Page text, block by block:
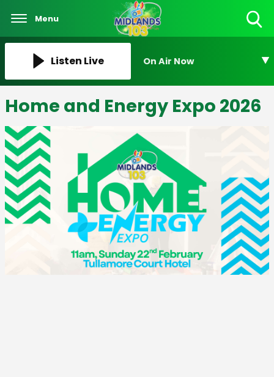
Menu
Listen Live On Air Now
Home and Energy Expo 2026